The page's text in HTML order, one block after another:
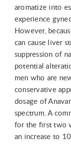
aromatize into
experience
However,
can cause liver
suppression of
potential
men who are
conservative
dosage of
spectrum. A
for the first two
an increase to